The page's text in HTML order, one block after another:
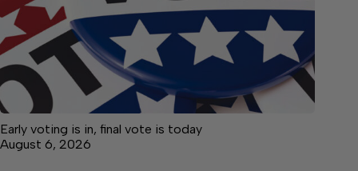
Early voting is in, final vote is today
August 6, 2026